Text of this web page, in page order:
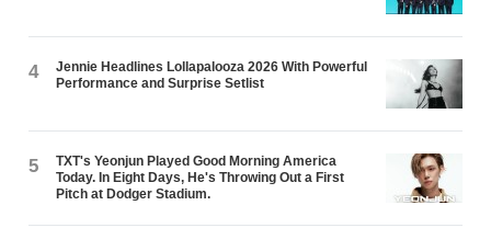
4
Jennie Headlines Lollapalooza 2026 With Powerful
Performance and Surprise Setlist
5
TXT's Yeonjun Played Good Morning America
Today. In Eight Days, He's Throwing Out a First
Pitch at Dodger Stadium.